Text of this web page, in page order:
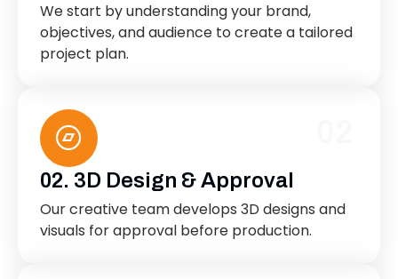
We start by understanding your brand,
objectives, and audience to create a tailored
project plan.
02. 3D Design & Approval
Our creative team develops 3D designs and
visuals for approval before production.